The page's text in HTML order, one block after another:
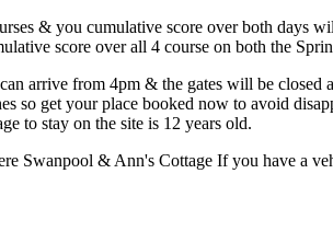
& you cumulative score over both days
score over all 4 course on both the
arrive from 4pm & the gates will be closed
so get your place booked now to avoid
to stay on the site is 12 years old.
Swanpool & Ann's Cottage If you have a